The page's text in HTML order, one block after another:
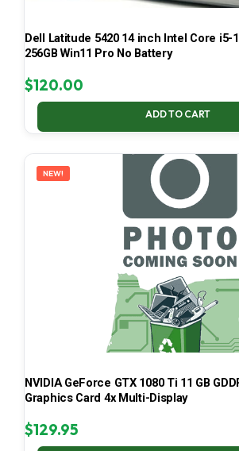
Dell Latitude 5420 14 inch Intel Core i5-
256GB Win11 Pro No Battery
$120.00
ADD TO CART
NEW!
NVIDIA GeForce GTX 1080 Ti 11 GB
Graphics Card 4x Multi-Display
$129.95